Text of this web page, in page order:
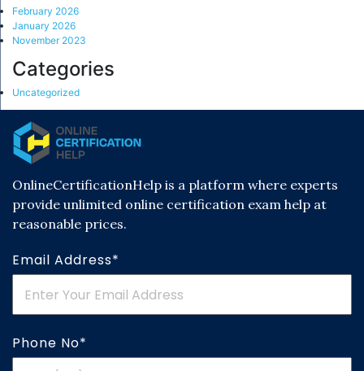
February 2026
January 2026
November 2023
Categories
Uncategorized
OnlineCertificationHelp is a platform where experts
provide unlimited online certification exam help at
reasonable prices.
Email Address*
Phone No*